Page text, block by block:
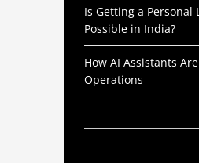
Is Getting a Personal
Possible in India?
How AI Assistants
Operations